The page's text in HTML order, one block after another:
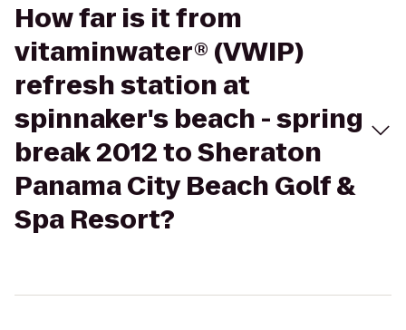
How far is it from
vitaminwater® (VWIP)
refresh station at
spinnaker's beach - spring
break 2012 to Sheraton
Panama City Beach Golf &
Spa Resort?